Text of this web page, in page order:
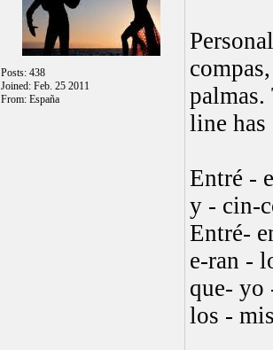
Posts: 438
Joined: Feb. 25 2011
From: España
line
Entré -
y - cin-
Entré-
e-ran -
que- yo
los -